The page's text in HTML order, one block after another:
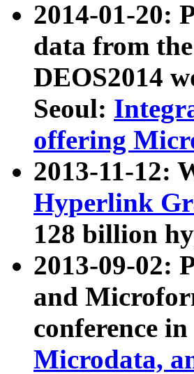
2014-01-20:
data from
DEOS2014
Seoul:
offering
2013-11-12:
Hyperlink
128 billion
2013-09-02:
and
conference
Microdata,